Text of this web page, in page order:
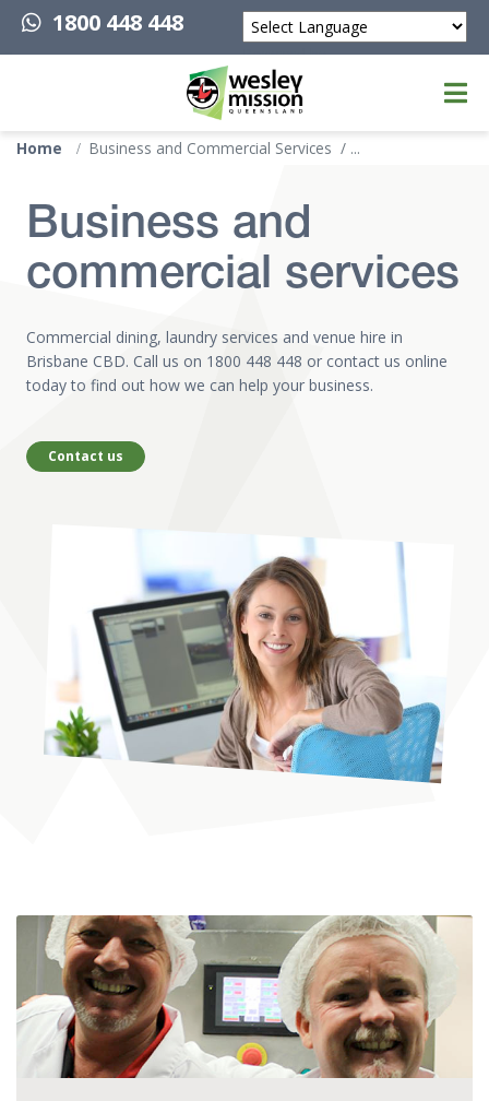
1800 448 448
Powered by
Top of page
Home Business and Commercial Services
Business and
commercial services
Commercial dining, laundry services and venue hire in
Brisbane CBD. Call us on 1800 448 448 or contact us online
today to find out how we can help your business.
Contact us